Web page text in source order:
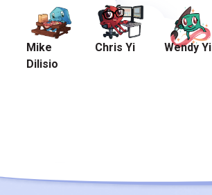
Mike
Dilisio
Chris Yi Wendy Yi